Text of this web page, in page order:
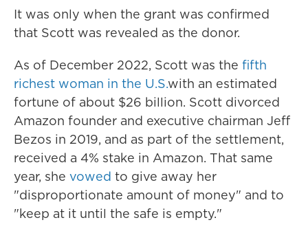
It was only when the grant was confirmed
that Scott was revealed as the donor.
As of December 2022, Scott was the fifth
richest woman in the U.S.with an estimated
fortune of about $26 billion. Scott divorced
Amazon founder and executive chairman Jeff
Bezos in 2019, and as part of the settlement,
received a 4% stake in Amazon. That same
year, she vowed to give away her
"disproportionate amount of money" and to
"keep at it until the safe is empty."